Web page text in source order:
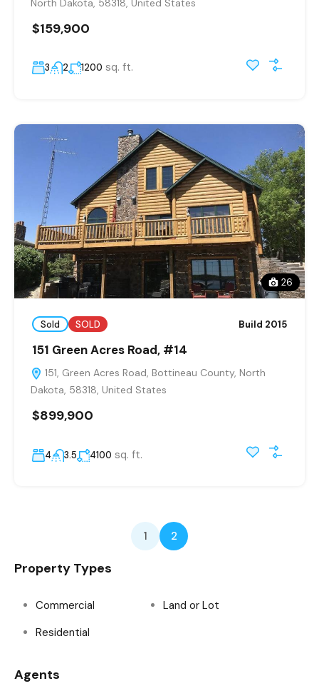
$159,900
3 2 1200 sq. ft.
26
Sold SOLD Build 2015
151 Green Acres Road, #14
151, Green Acres Road, Bottineau County, North
Dakota, 58318, United States
$899,900
4 3.5 4100 sq. ft.
1 2
Property Types
Commercial
Land or Lot
Residential
Agents